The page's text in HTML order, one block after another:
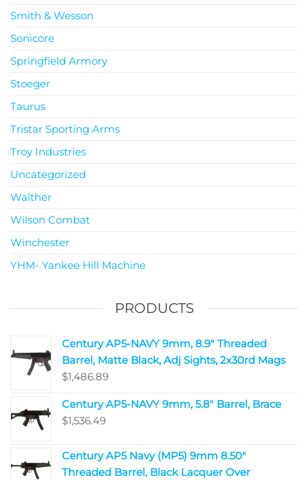
Smith & Wesson
Sonicore
Springfield Armory
Stoeger
Taurus
Tristar Sporting Arms
Troy Industries
Uncategorized
Walther
Wilson Combat
Winchester
YHM- Yankee Hill Machine
PRODUCTS
Century AP5-NAVY 9mm, 8.9" Threaded
Barrel, Matte Black, Adj Sights, 2x30rd Mags
$1,486.89
Century AP5-NAVY 9mm, 5.8" Barrel, Brace
$1,536.49
Century AP5 Navy (MP5) 9mm 8.50"
Threaded Barrel, Black Lacquer Over